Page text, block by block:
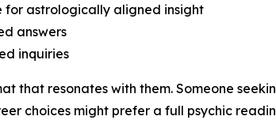
for astrologically aligned insight
answers
inquiries
that resonates with them. Someone
choices might prefer a full psychic